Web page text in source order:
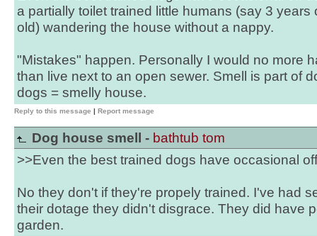
a partially toilet trained little humans (say 3 years
old) wandering the house without a nappy.
"Mistakes" happen. Personally I would no more
than live next to an open sewer. Smell is part of
dogs = smelly house.
Reply to this message | Report message
Dog house smell - bathtub tom
>>Even the best trained dogs have occasional
No they don't if they're propely trained. I've had
their dotage they didn't disgrace. They did have
garden.